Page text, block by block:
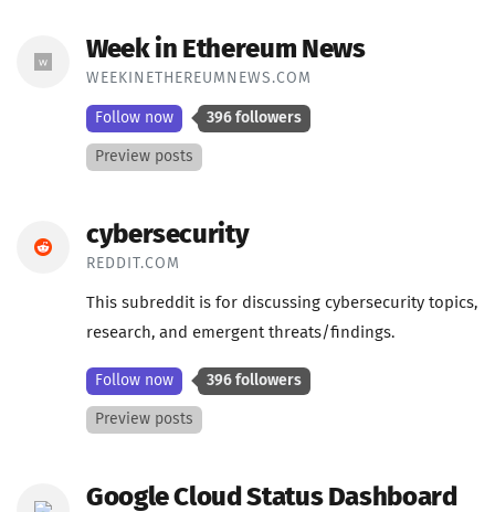
Week in Ethereum News
WEEKINETHEREUMNEWS.COM
Follow now 396 followers
Preview posts
cybersecurity
REDDIT.COM
This subreddit is for discussing cybersecurity topics,
research, and emergent threats/findings.
Follow now 396 followers
Preview posts
Google Cloud Status Dashboard